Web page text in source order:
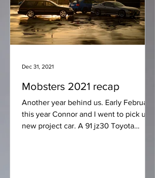
Mobsters 2021 recap
Another year behind us. Early February
this year Connor and I went to pick up a
new project car. A 91 jz30 Toyota
Dec 31, 2021